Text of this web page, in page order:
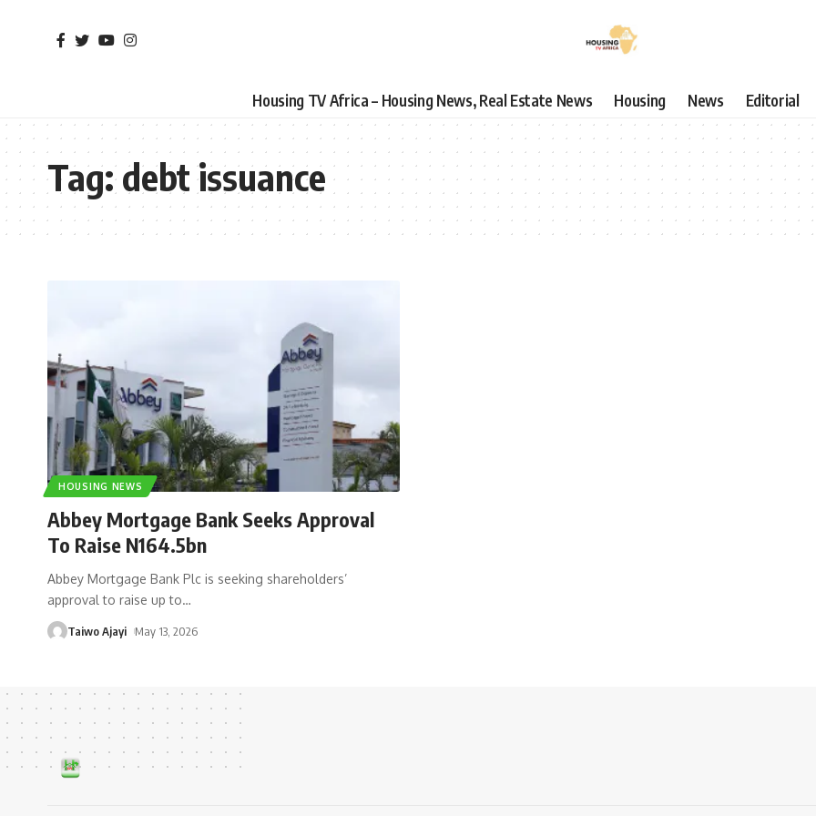
Housing TV Africa – Housing News, Real Estate News Housing News Editorial
Tag:debt issuance
HOUSING NEWS
Abbey Mortgage Bank Seeks Approval
To Raise N164.5bn
Abbey Mortgage Bank Plc is seeking shareholders’
approval to raise up to…
Taiwo Ajayi May 13, 2026